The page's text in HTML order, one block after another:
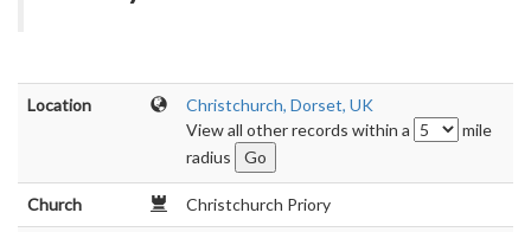
Location
Christchurch, Dorset, UK
View all other records within a
mile
radius
Church Christchurch Priory